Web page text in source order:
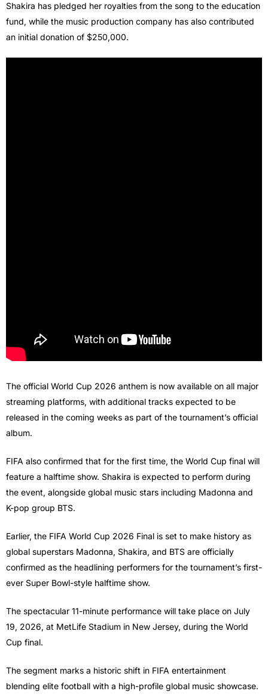
Shakira has pledged her royalties from the song to the education
fund, while the music production company has also contributed
an initial donation of $250,000.
The official World Cup 2026 anthem is now available on all major
streaming platforms, with additional tracks expected to be
released in the coming weeks as part of the tournament’s official
album.
FIFA also confirmed that for the first time, the World Cup final will
feature a halftime show. Shakira is expected to perform during
the event, alongside global music stars including Madonna and
K-pop group BTS.
Earlier, the FIFA World Cup 2026 Final is set to make history as
global superstars Madonna, Shakira, and BTS are officially
confirmed as the headlining performers for the tournament’s first-
ever Super Bowl-style halftime show.
The spectacular 11-minute performance will take place on July
19, 2026, at MetLife Stadium in New Jersey, during the World
Cup final.
The segment marks a historic shift in FIFA entertainment
blending elite football with a high-profile global music showcase.